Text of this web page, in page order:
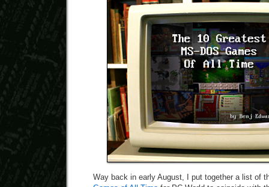
Way back in early August, I put together a list of